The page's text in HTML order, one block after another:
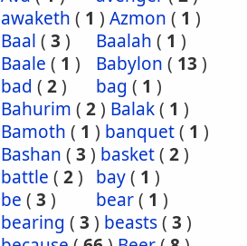
awaketh ( 1 ) Azmon ( 1 )
Baal ( 3 ) Baalah ( 1 )
Baale ( 1 ) Babylon ( 13 )
bad ( 2) bag ( 1 )
Bahurim ( 2) Balak( 1 )
Bamoth ( 1 ) banquet( 1 )
Bashan ( 3 ) basket( 2)
battle ( 2) bay( 1 )
be ( 3 ) bear( 1 )
bearing ( 3 ) beasts( 3 )